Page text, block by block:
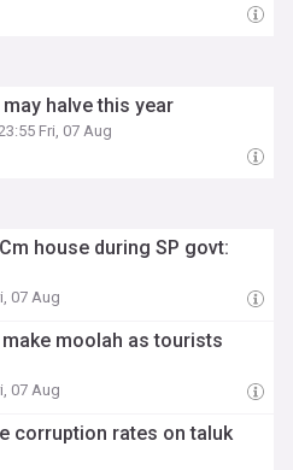
halve this year
Fri, 07 Aug
house during SP govt:
07 Aug
make moolah as tourists
07 Aug
corruption rates on taluk